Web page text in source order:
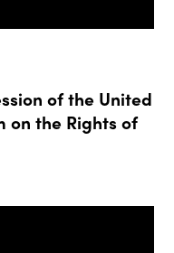
of the United
on the Rights of